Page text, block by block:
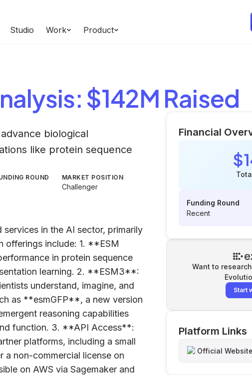
Studio Work Product
: $142M Raised
biological
like protein sequence
ROUND
MARKET POSITION
Challenger
in the AI sector, primarily
offerings include: 1. **ESM
in protein sequence
learning. 2. **ESM3**:
understand, imagine, and
as **esmGFP**, a new version
reasoning capabilities
function. 3. **API Access**:
platforms, including a small
a non-commercial license on
on AWS via Sagemaker and
Financial
Funding Round
Recent
Want to
Start
Platform Links
Official Website